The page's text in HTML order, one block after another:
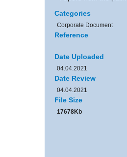
Categories
Corporate Document
Reference
Date Uploaded
04.04.2021
Date Review
04.04.2021
File Size
17678Kb